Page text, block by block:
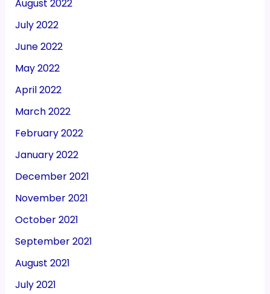
August 2022
July 2022
June 2022
May 2022
April 2022
March 2022
February 2022
January 2022
December 2021
November 2021
October 2021
September 2021
August 2021
July 2021